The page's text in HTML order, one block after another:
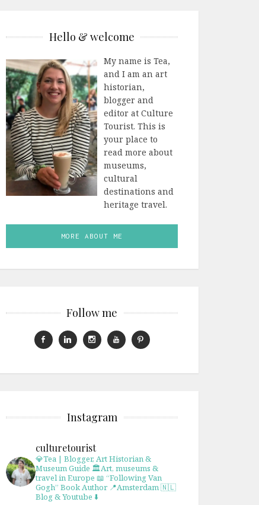
Hello & welcome
My name is Tea,
and I am an art
historian,
blogger and
editor at Culture
Tourist. This is
your place to
read more about
museums,
cultural
destinations and
heritage travel.
MORE ABOUT ME
Follow me
Instagram
culturetourist
💎Tea | Blogger, Art Historian &
Museum Guide 🏛Art, museums &
travel in Europe 📖 “Following Van
Gogh” Book Author 📍Amsterdam 🇳🇱
Blog & Youtube ⬇️